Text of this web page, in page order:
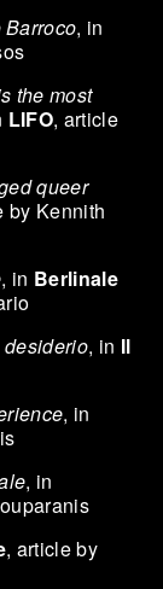
Barroco, in
the most
LIFO, article
queer
by Kennith
, in Berlinale
, in Il
, in
, in
, article by